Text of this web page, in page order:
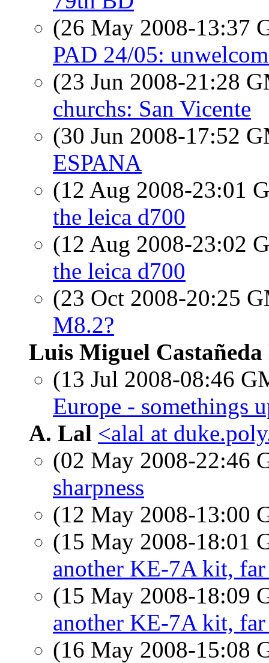
(26 May 2008-13:37
PAD 24/05:
(23 Jun 2008-21:28
churchs: San Vicente
(30 Jun 2008-17:52
ESPANA
(12 Aug 2008-23:01
the leica d700
(12 Aug 2008-23:02
the leica d700
(23 Oct 2008-20:25
M8.2?
Luis Miguel Castañeda
(13 Jul 2008-08:46
Europe - somethings
A. Lal <alal at
(02 May 2008-22:46
sharpness
(12 May 2008-13:00
(15 May 2008-18:01
another KE-7A kit,
(15 May 2008-18:09
another KE-7A kit,
(16 May 2008-15:08